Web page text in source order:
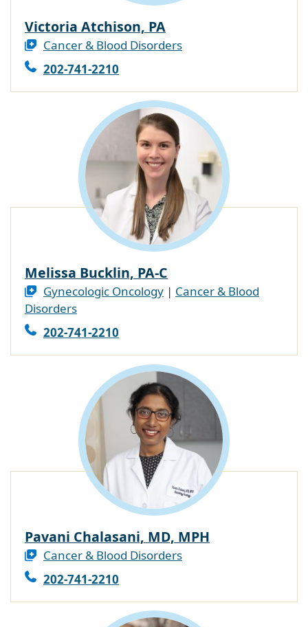
Victoria Atchison, PA
Cancer & Blood Disorders
202-741-2210
Melissa Bucklin, PA-C
Gynecologic Oncology | Cancer & Blood
Disorders
202-741-2210
Pavani Chalasani, MD, MPH
Cancer & Blood Disorders
202-741-2210